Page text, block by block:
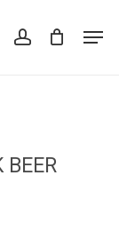
accountClose
BEER